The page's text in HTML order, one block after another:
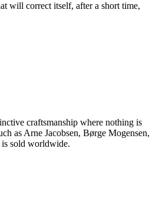
will correct itself, after a short time,
craftsmanship where nothing is
as Arne Jacobsen, Børge Mogensen,
sold worldwide.